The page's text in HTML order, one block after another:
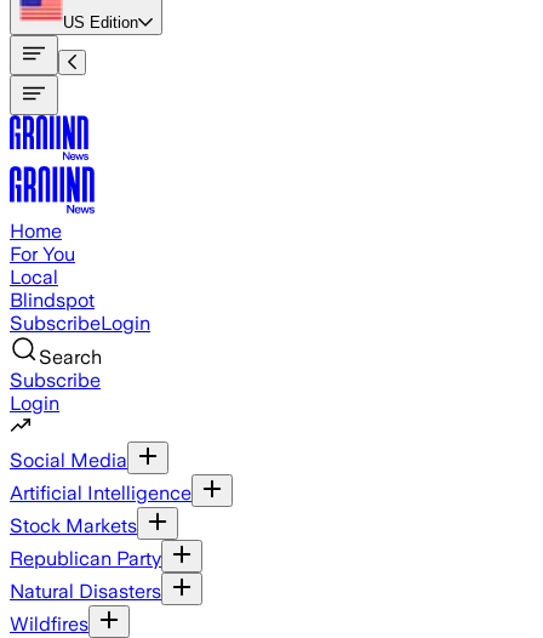
US Edition
Home
For You
Local
Blindspot
SubscribeLogin
Search
Subscribe
Login
Social Media
Artificial Intelligence
Stock Markets
Republican Party
Natural Disasters
Wildfires